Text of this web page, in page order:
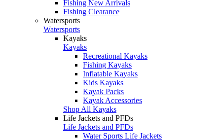
Fishing New Arrivals
Fishing Clearance
Watersports
Watersports
Kayaks
Kayaks
Recreational Kayaks
Fishing Kayaks
Inflatable Kayaks
Kids Kayaks
Kayak Packs
Kayak Accessories
Shop All Kayaks
Life Jackets and PFDs
Life Jackets and PFDs
Water Sports Life Jackets